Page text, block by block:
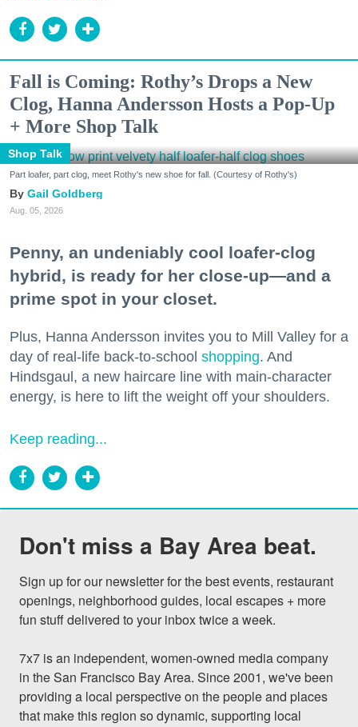
Fall is Coming: Rothy’s Drops a New
Clog, Hanna Andersson Hosts a Pop-Up
+ More Shop Talk
Shop Talk
Part loafer, part clog, meet Rothy's new shoe for fall. (Courtesy of Rothy's)
Gail Goldberg
Aug. 05, 2026
Penny, an undeniably cool loafer-clog
hybrid, is ready for her close-up—and a
prime spot in your closet.
Plus, Hanna Andersson invites you to Mill Valley for a
day of real-life back-to-school shopping. And
Hindsgaul, a new haircare line with main-character
energy, is here to lift the weight off your shoulders.
Keep reading...
Don't miss a Bay Area beat.
Sign up for our newsletter for the best events, restaurant
openings, neighborhood guides, local escapes + more
fun stuff delivered to your inbox twice a week.
7x7 is an independent, women-owned media company
in the San Francisco Bay Area. Since 2001, we've been
providing a local perspective on the people and places
that make this region so dynamic, supporting local